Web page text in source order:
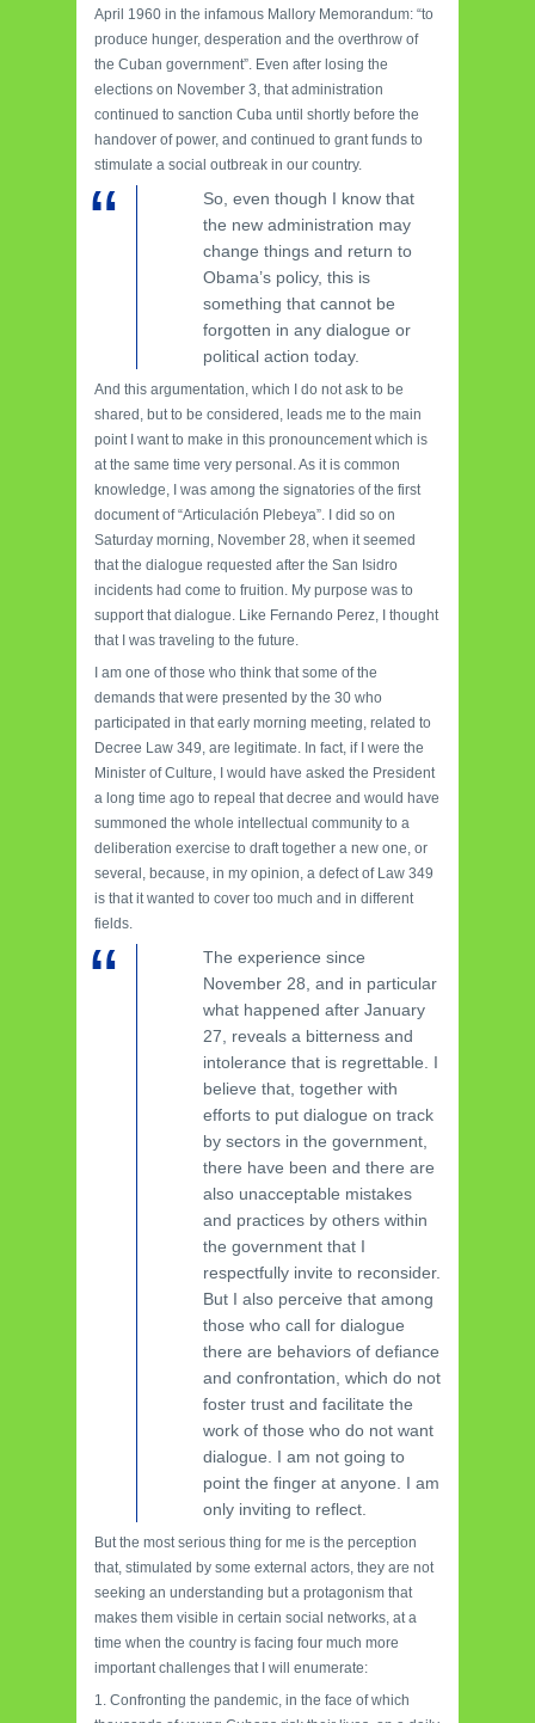
April 1960 in the infamous Mallory Memorandum: “to
produce hunger, desperation and the overthrow of
the Cuban government”. Even after losing the
elections on November 3, that administration
continued to sanction Cuba until shortly before the
handover of power, and continued to grant funds to
stimulate a social outbreak in our country.
So, even though I know that
the new administration may
change things and return to
Obama’s policy, this is
something that cannot be
forgotten in any dialogue or
political action today.
And this argumentation, which I do not ask to be
shared, but to be considered, leads me to the main
point I want to make in this pronouncement which is
at the same time very personal. As it is common
knowledge, I was among the signatories of the first
document of “Articulación Plebeya”. I did so on
Saturday morning, November 28, when it seemed
that the dialogue requested after the San Isidro
incidents had come to fruition. My purpose was to
support that dialogue. Like Fernando Perez, I thought
that I was traveling to the future.
I am one of those who think that some of the
demands that were presented by the 30 who
participated in that early morning meeting, related to
Decree Law 349, are legitimate. In fact, if I were the
Minister of Culture, I would have asked the President
a long time ago to repeal that decree and would have
summoned the whole intellectual community to a
deliberation exercise to draft together a new one, or
several, because, in my opinion, a defect of Law 349
is that it wanted to cover too much and in different
fields.
The experience since
November 28, and in particular
what happened after January
27, reveals a bitterness and
intolerance that is regrettable. I
believe that, together with
efforts to put dialogue on track
by sectors in the government,
there have been and there are
also unacceptable mistakes
and practices by others within
the government that I
respectfully invite to reconsider.
But I also perceive that among
those who call for dialogue
there are behaviors of defiance
and confrontation, which do not
foster trust and facilitate the
work of those who do not want
dialogue. I am not going to
point the finger at anyone. I am
only inviting to reflect.
But the most serious thing for me is the perception
that, stimulated by some external actors, they are not
seeking an understanding but a protagonism that
makes them visible in certain social networks, at a
time when the country is facing four much more
important challenges that I will enumerate:
1. Confronting the pandemic, in the face of which